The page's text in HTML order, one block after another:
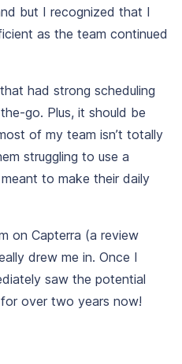
but I recognized that I
as the team continued
had strong scheduling
go. Plus, it should be
of my team isn’t totally
struggling to use a
to make their daily
on Capterra (a review
drew me in. Once I
saw the potential
over two years now!